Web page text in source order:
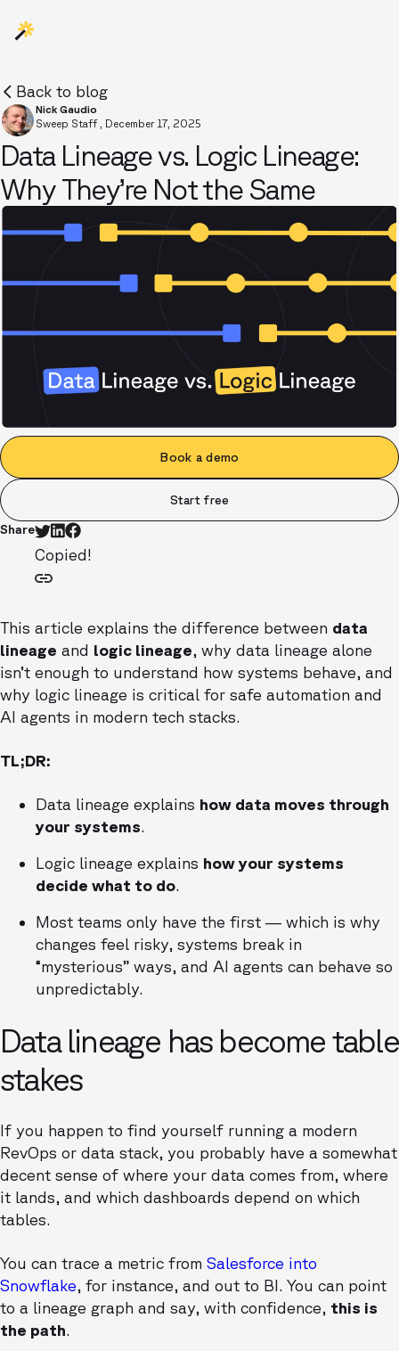
Back to blog
Nick Gaudio
Sweep Staff , December 17, 2025
Data Lineage vs. Logic Lineage:
Why They’re Not the Same
Book a demo
Start free
Share
Copied!
This article explains the difference between data
lineage and logic lineage, why data lineage alone
isn’t enough to understand how systems behave, and
why logic lineage is critical for safe automation and
AI agents in modern tech stacks.
TL;DR:
Data lineage explains how data moves through
your systems.
Logic lineage explains how your systems
decide what to do.
Most teams only have the first — which is why
changes feel risky, systems break in
“mysterious” ways, and AI agents can behave so
unpredictably.
Data lineage has become table
stakes
If you happen to find yourself running a modern
RevOps or data stack, you probably have a somewhat
decent sense of where your data comes from, where
it lands, and which dashboards depend on which
tables.
You can trace a metric from Salesforce into
Snowflake, for instance, and out to BI. You can point
to a lineage graph and say, with confidence, this is
the path.